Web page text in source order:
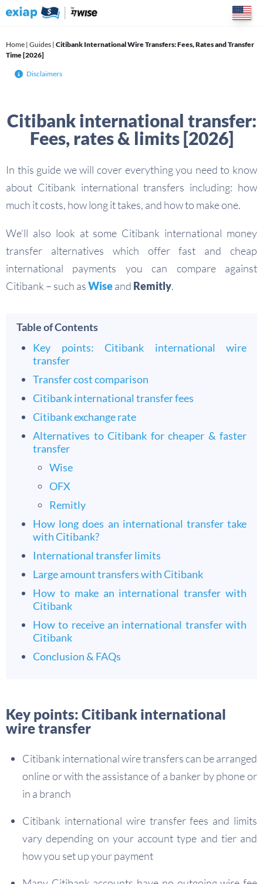
Home | Guides | Citibank International Wire Transfers: Fees, Rates and Transfer
Time [2026]
Disclaimers
Citibank international transfer:
Fees, rates & limits [2026]
In this guide we will cover everything you need to know
about Citibank international transfers including: how
much it costs, how long it takes, and how to make one.
We’ll also look at some Citibank international money
transfer alternatives which offer fast and cheap
international payments you can compare against
Citibank – such asWiseand Remitly.
Table of Contents
Key points: Citibank international wire
transfer
Transfer cost comparison
Citibank international transfer fees
Citibank exchange rate
Alternatives to Citibank for cheaper & faster
transfer
Wise
OFX
Remitly
How long does an international transfer take
with Citibank?
International transfer limits
Large amount transfers with Citibank
How to make an international transfer with
Citibank
How to receive an international transfer with
Citibank
Conclusion & FAQs
Key points: Citibank international
wire transfer
Citibank international wire transfers can be arranged
online or with the assistance of a banker by phone or
in a branch
Citibank international wire transfer fees and limits
vary depending on your account type and tier and
how you set up your payment